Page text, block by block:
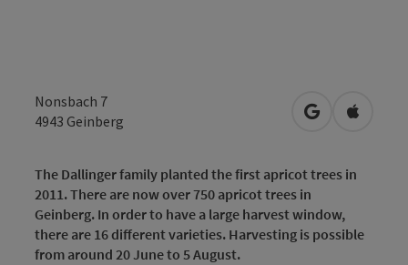
Nonsbach 7
4943 Geinberg open inOpen in
The Dallinger family planted the first apricot trees in
2011. There are now over 750 apricot trees in
Geinberg. In order to have a large harvest window,
there are 16 different varieties. Harvesting is possible
from around 20 June to 5 August.